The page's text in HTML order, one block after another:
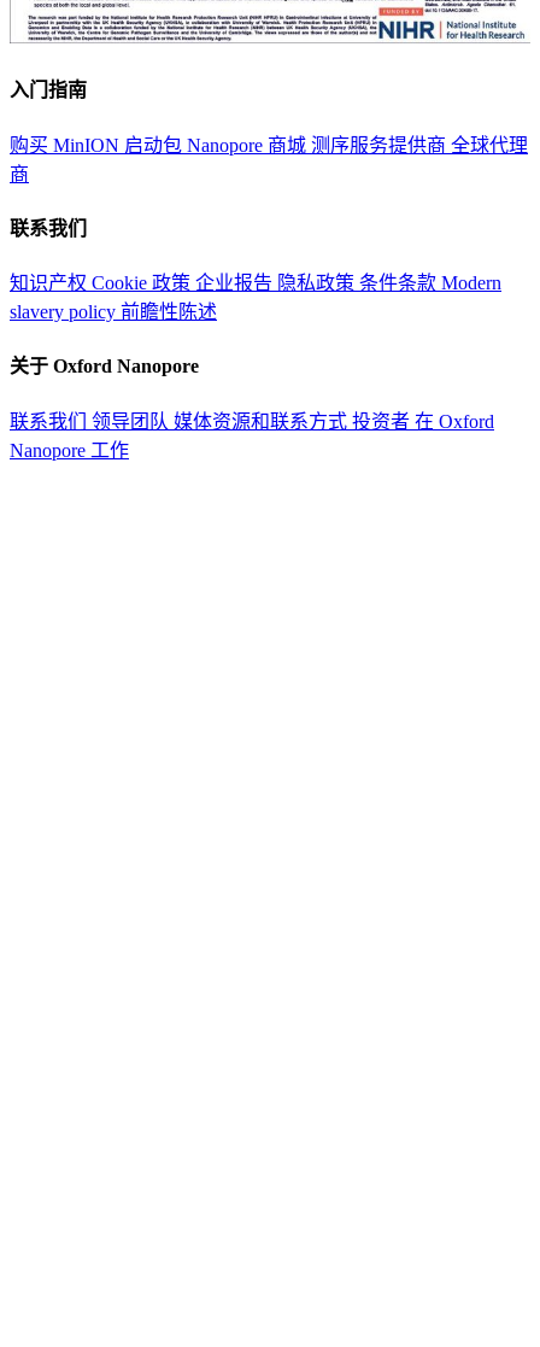
入门指南
购买 MinION 启动包 Nanopore 商城 测序服务提供商 全球代理
商
联系我们
知识产权 Cookie 政策 企业报告 隐私政策 条件条款 Modern
slavery policy 前瞻性陈述
关于 Oxford Nanopore
联系我们 领导团队 媒体资源和联系方式 投资者 在 Oxford
Nanopore 工作